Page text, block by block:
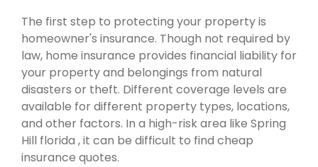
The first step to protecting your property is
homeowner's insurance. Though not required by
law, home insurance provides financial liability for
your property and belongings from natural
disasters or theft. Different coverage levels are
available for different property types, locations,
and other factors. In a high-risk area like Spring
Hill florida , it can be difficult to find cheap
insurance quotes.